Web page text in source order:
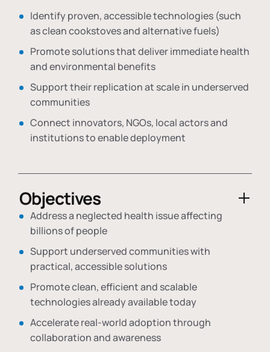
Identify proven, accessible technologies (such
as clean cookstoves and alternative fuels)
Promote solutions that deliver immediate health
and environmental benefits
Support their replication at scale in underserved
communities
Connect innovators, NGOs, local actors and
institutions to enable deployment
Objectives
Address a neglected health issue affecting
billions of people
Support underserved communities with
practical, accessible solutions
Promote clean, efficient and scalable
technologies already available today
Accelerate real-world adoption through
collaboration and awareness